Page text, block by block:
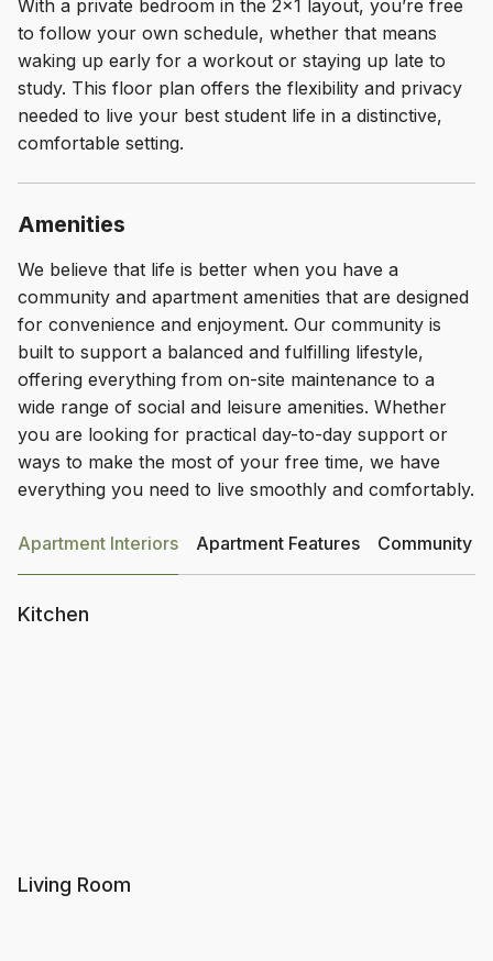
With a private bedroom in the 2×1 layout, you’re free
to follow your own schedule, whether that means
waking up early for a workout or staying up late to
study. This floor plan offers the flexibility and privacy
needed to live your best student life in a distinctive,
comfortable setting.
Amenities
We believe that life is better when you have a
community and apartment amenities that are designed
for convenience and enjoyment. Our community is
built to support a balanced and fulfilling lifestyle,
offering everything from on-site maintenance to a
wide range of social and leisure amenities. Whether
you are looking for practical day-to-day support or
ways to make the most of your free time, we have
everything you need to live smoothly and comfortably.
Apartment Interiors Apartment Features Community
Kitchen
Living Room